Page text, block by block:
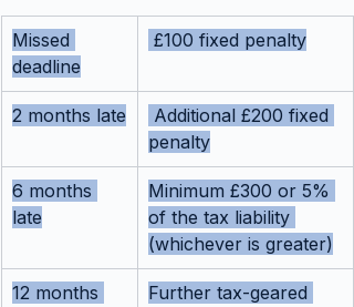
Missed
deadline
£100 fixed penalty
2 months late
Additional £200 fixed
penalty
6 months
late
Minimum £300 or 5%
of the tax liability
(whichever is greater)
12 months
Further tax-geared